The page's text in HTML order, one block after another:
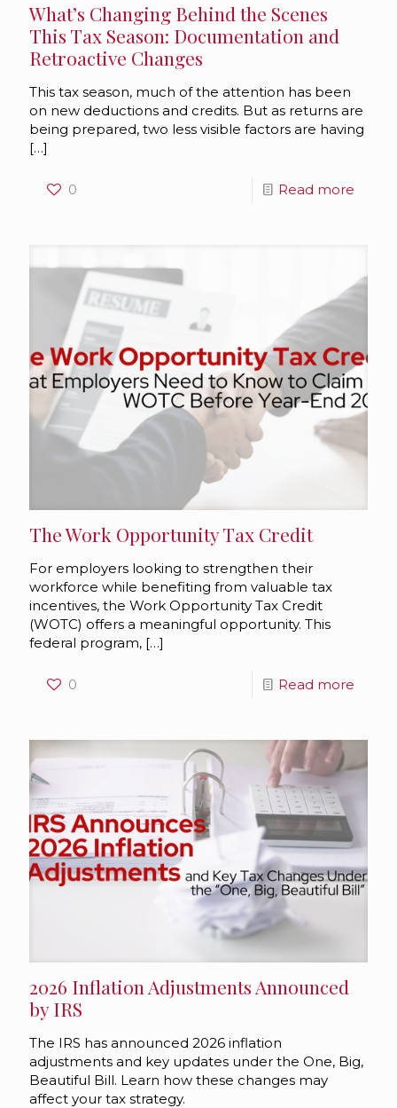
What’s Changing Behind the Scenes
This Tax Season: Documentation and
Retroactive Changes
This tax season, much of the attention has been
on new deductions and credits. But as returns are
being prepared, two less visible factors are having
[…]
0 Read more
The Work Opportunity Tax Credit
For employers looking to strengthen their
workforce while benefiting from valuable tax
incentives, the Work Opportunity Tax Credit
(WOTC) offers a meaningful opportunity. This
federal program, […]
0 Read more
2026 Inflation Adjustments Announced
by IRS
The IRS has announced 2026 inflation
adjustments and key updates under the One, Big,
Beautiful Bill. Learn how these changes may
affect your tax strategy.